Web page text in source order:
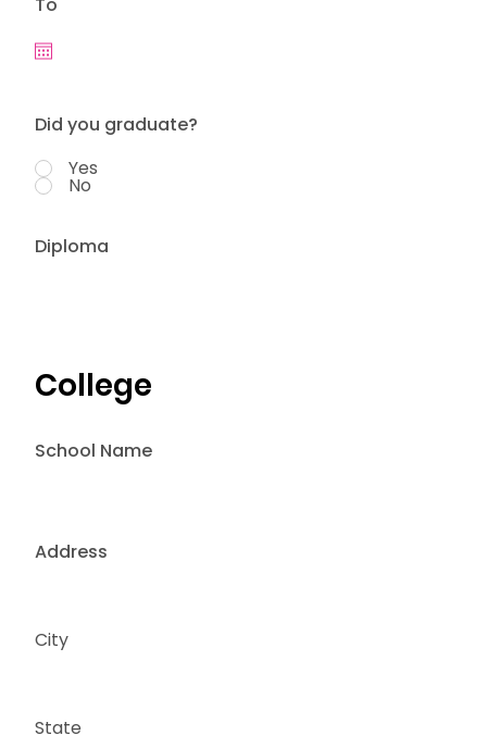
Diploma
Did you graduate?
Yes
No
College
School Name
Address
City
State